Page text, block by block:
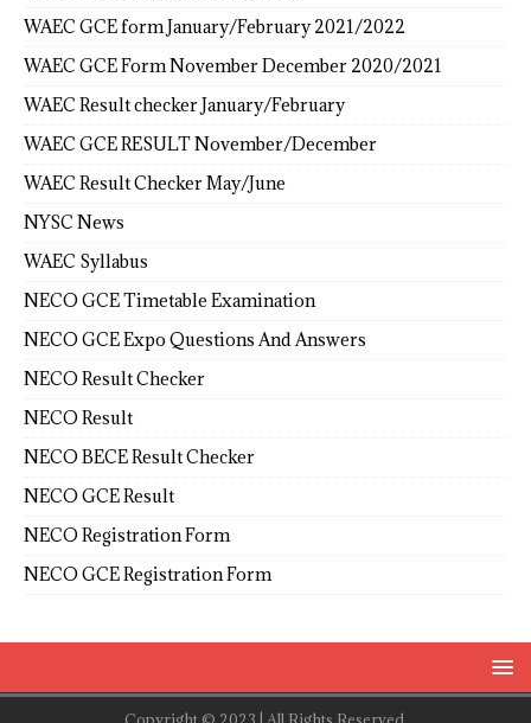
WAEC GCE form January/February 2021/2022
WAEC GCE Form November December 2020/2021
WAEC Result checker January/February
WAEC GCE RESULT November/December
WAEC Result Checker May/June
NYSC News
WAEC Syllabus
NECO GCE Timetable Examination
NECO GCE Expo Questions And Answers
NECO Result Checker
NECO Result
NECO BECE Result Checker
NECO GCE Result
NECO Registration Form
NECO GCE Registration Form
Copyright © 2023 | All Rights Reserved.